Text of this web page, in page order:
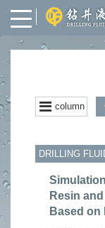
column
DRILLING
Resin
Based on